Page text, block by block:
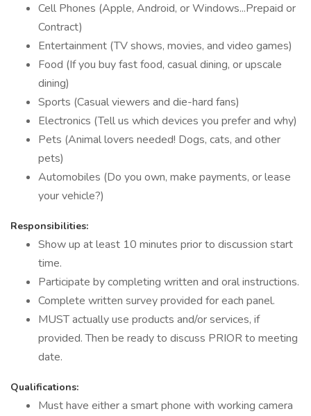
Cell Phones (Apple, Android, or Windows...Prepaid or
Contract)
Entertainment (TV shows, movies, and video games)
Food (If you buy fast food, casual dining, or upscale
dining)
Sports (Casual viewers and die-hard fans)
Electronics (Tell us which devices you prefer and why)
Pets (Animal lovers needed! Dogs, cats, and other
pets)
Automobiles (Do you own, make payments, or lease
your vehicle?)
Responsibilities:
Show up at least 10 minutes prior to discussion start
time.
Participate by completing written and oral instructions.
Complete written survey provided for each panel.
MUST actually use products and/or services, if
provided. Then be ready to discuss PRIOR to meeting
date.
Qualifications:
Must have either a smart phone with working camera